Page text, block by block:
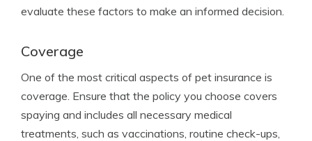
evaluate these factors to make an informed decision.
Coverage
One of the most critical aspects of pet insurance is
coverage. Ensure that the policy you choose covers
spaying and includes all necessary medical
treatments, such as vaccinations, routine check-ups,